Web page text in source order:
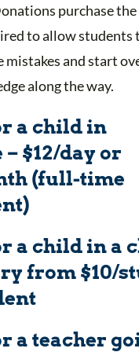
purchase
to allow students
mistakes and start
along the way.
a child in
$12/day or
(full-time
a child in a
from $10/
a teacher